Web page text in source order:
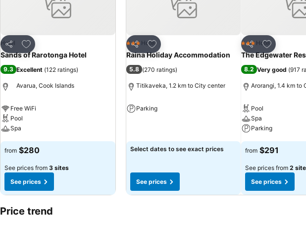
Share
Add to favorites
Hotel
Sands of Rarotonga Hotel
9.3 Excellent (122 ratings)
Avarua, Cook Islands
Free WiFi
Pool
Spa
See prices
from $280
See prices from 3 sites
See prices
Share
Add to favorites
3 StarsHotel
Raina Holiday Accommodation
5.8 (270 ratings)
Titikaveka, 1.2 km to City center
Parking
Select dates to see exact prices
See prices
Share
Add to
3 StarsHotel
The Edgewater
8.2 Very good (917
Arorangi, 1.4 km to
Pool
Spa
Parking
See prices
from $291
See prices from 2
See prices
Price trend